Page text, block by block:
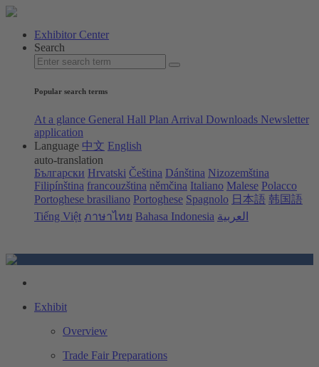
Exhibitor Center
Search
Popular search terms
At a glance General Hall Plan Arrival Downloads Newsletter
application
Language 中文 English
auto-translation
Български Hrvatski Čeština Dánština Nizozemština
Filipínština francouzština němčina Italiano Malese Polacco
Portoghese brasiliano Portoghese Spagnolo 日本語 韩国語
Tiếng Việt ภาษาไทย Bahasa Indonesia العربية
Exhibit
Overview
Trade Fair Preparations